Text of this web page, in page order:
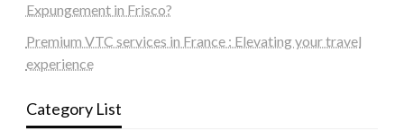
Expungement in Frisco?
Premium VTC services in France : Elevating your travel
experience
Category List